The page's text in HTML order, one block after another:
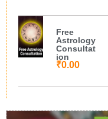
Free
Astrology
Consultat
ion
₹0.00